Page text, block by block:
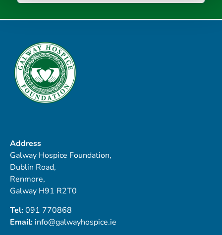
Address
Galway Hospice Foundation,
Dublin Road,
Renmore,
Galway H91 R2T0
Tel:091 770868
Email: info@galwayhospice.ie